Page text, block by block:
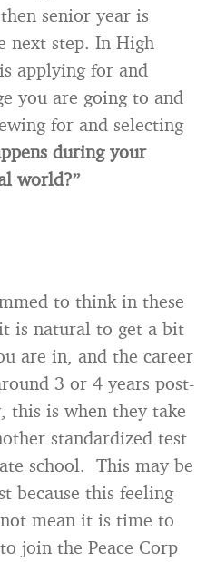
senior year is
next step. In High
applying for and
you are going to and
for and selecting
during your
world?”
to think in these
is natural to get a bit
are in, and the career
3 or 4 years post-
this is when they take
standardized test
school. This may be
because this feeling
mean it is time to
join the Peace Corp